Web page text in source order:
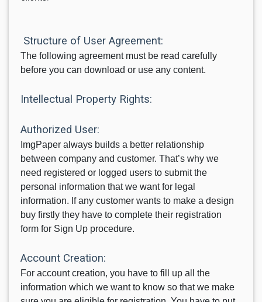
Structure of User Agreement:
The following agreement must be read carefully
before you can download or use any content.
Intellectual Property Rights:
Authorized User:
ImgPaper always builds a better relationship
between company and customer. That’s why we
need registered or logged users to submit the
personal information that we want for legal
information. If any customer wants to make a design
buy firstly they have to complete their registration
form for Sign Up procedure.
Account Creation:
For account creation, you have to fill up all the
information which we want to know so that we make